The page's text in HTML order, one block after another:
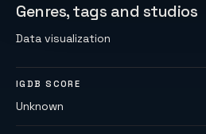
Genres, tags and studios
Data visualization
IGDB SCORE
Unknown